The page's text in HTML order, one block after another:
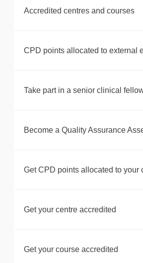
Accredited centres and courses
CPD points allocated to external
Take part in a senior clinical
Become a Quality Assurance
Get CPD points allocated to your
Get your centre accredited
Get your course accredited